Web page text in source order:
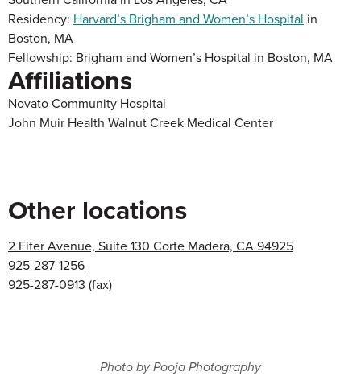
Residency: Harvard’s Brigham and Women’s Hospital in
Boston, MA
Fellowship: Brigham and Women’s Hospital in Boston, MA
Affiliations
Novato Community Hospital
John Muir Health Walnut Creek Medical Center
Other locations
2 Fifer Avenue, Suite 130 Corte Madera, CA 94925
925-287-1256
925-287-0913 (fax)
Photo byPooja Photography